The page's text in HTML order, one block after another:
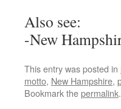
Also see:
-New
This entry was posted in
motto, New Hampshire,
Bookmark thepermalink.